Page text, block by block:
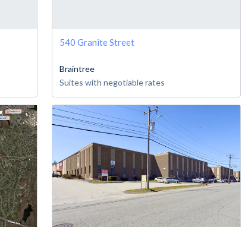
540 Granite Street
Braintree
Suites with negotiable rates